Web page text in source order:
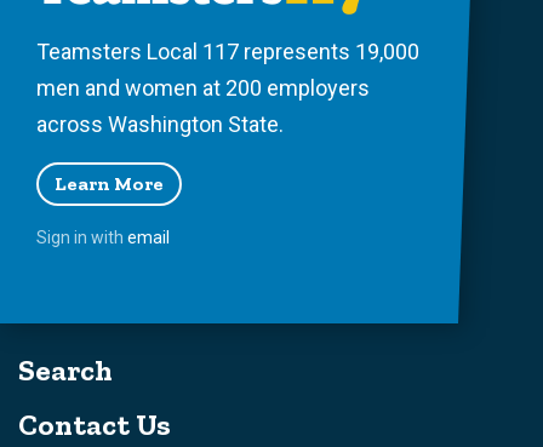
Teamsters Local 117 represents 19,000
men and women at 200 employers
across Washington State.
Learn More
Sign in with email
Search
Contact Us